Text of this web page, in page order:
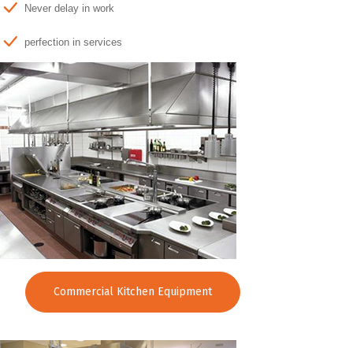
Never delay in work
perfection in services
Commercial Kitchen Equipment